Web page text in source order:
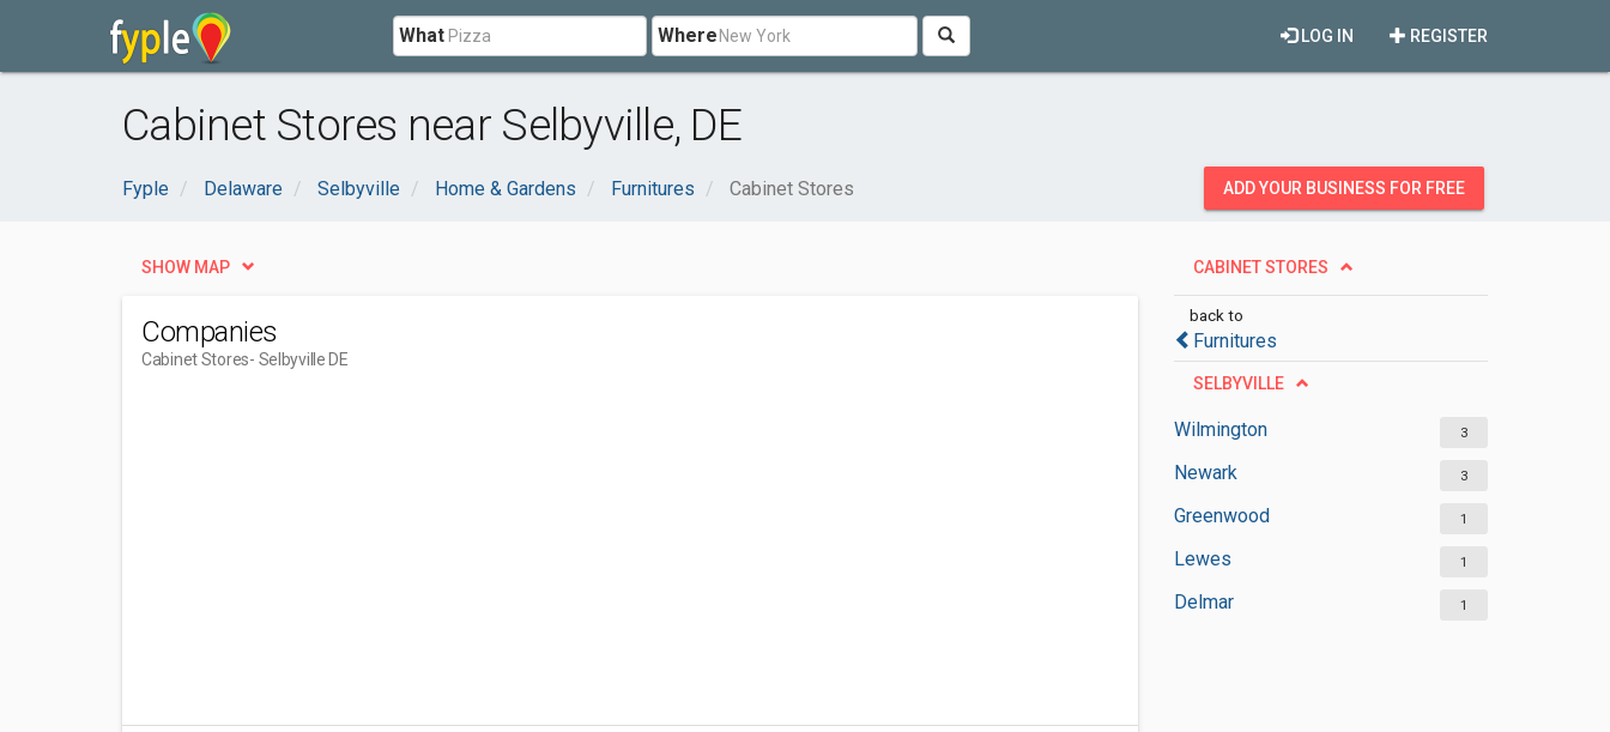
What Where REGISTER
LOG IN
Cabinet Stores near Selbyville, DE
Fyple Delaware Selbyville Home & Gardens Furnitures Cabinet Stores ADD YOUR BUSINESS FOR FREE
CABINET STORES
back to
Furnitures
SELBYVILLE
Wilmington 3
Newark 3
Greenwood 1
Lewes 1
Delmar 1
SHOW MAP
Companies
Cabinet Stores- Selbyville DE